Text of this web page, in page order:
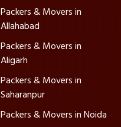
Packers & Movers in
Allahabad
Packers & Movers in
Aligarh
Packers & Movers in
Saharanpur
Packers & Movers in Noida